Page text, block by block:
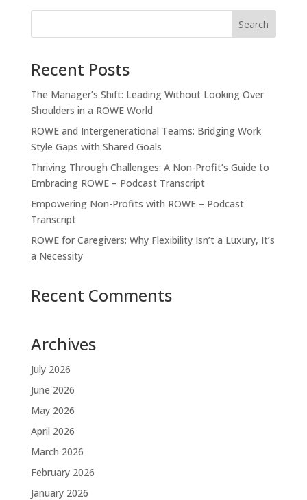
Recent Posts
The Manager’s Shift: Leading Without Looking Over
Shoulders in a ROWE World
ROWE and Intergenerational Teams: Bridging Work
Style Gaps with Shared Goals
Thriving Through Challenges: A Non-Profit’s Guide to
Embracing ROWE – Podcast Transcript
Empowering Non-Profits with ROWE – Podcast
Transcript
ROWE for Caregivers: Why Flexibility Isn’t a Luxury, It’s
a Necessity
Recent Comments
Archives
July 2026
June 2026
May 2026
April 2026
March 2026
February 2026
January 2026